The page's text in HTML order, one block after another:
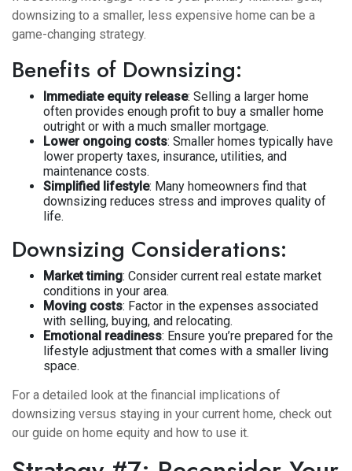
downsizing to a smaller, less expensive home can be a
game-changing strategy.
Benefits of Downsizing:
Immediate equity release: Selling a larger home
often provides enough profit to buy a smaller home
outright or with a much smaller mortgage.
Lower ongoing costs: Smaller homes typically have
lower property taxes, insurance, utilities, and
maintenance costs.
Simplified lifestyle: Many homeowners find that
downsizing reduces stress and improves quality of
life.
Downsizing Considerations:
Market timing: Consider current real estate market
conditions in your area.
Moving costs: Factor in the expenses associated
with selling, buying, and relocating.
Emotional readiness: Ensure you’re prepared for the
lifestyle adjustment that comes with a smaller living
space.
For a detailed look at the financial implications of
downsizing versus staying in your current home, check out
our guide on home equity and how to use it.